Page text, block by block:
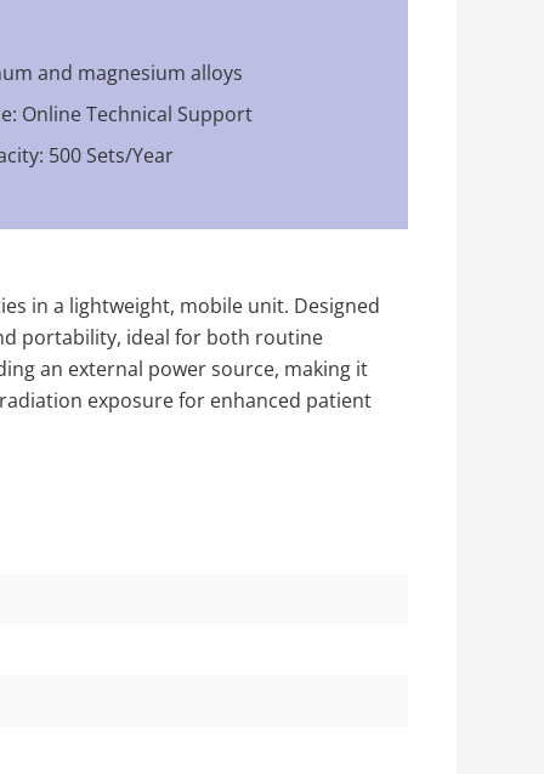
and magnesium alloys
Online Technical Support
500 Sets/Year
in a lightweight, mobile unit. Designed
portability, ideal for both routine
an external power source, making it
exposure for enhanced patient